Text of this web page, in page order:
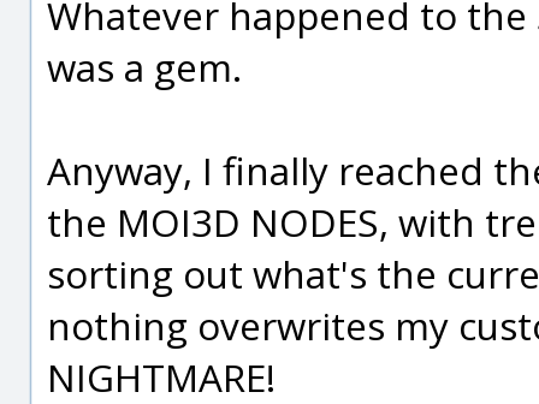
Whatever happened to the
was a gem.
Anyway, I finally reached
the MOI3D NODES, with
sorting out what's the
nothing overwrites my
NIGHTMARE!